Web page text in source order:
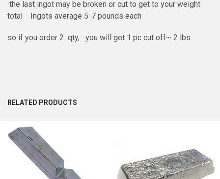
the last ingot may be broken or cut to get to your weight
total Ingots average 5-7 pounds each
so if you order 2 qty, you will get 1 pc cut off~ 2 lbs
RELATED PRODUCTS
Related
Products